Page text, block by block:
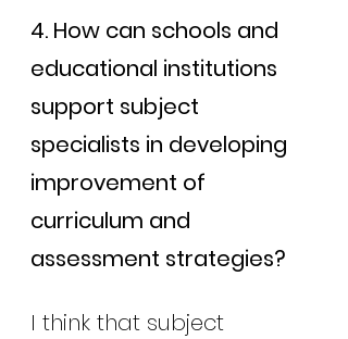
4. How can schools and
educational institutions
support subject
specialists in developing
improvement of
curriculum and
assessment strategies?
I think that subject